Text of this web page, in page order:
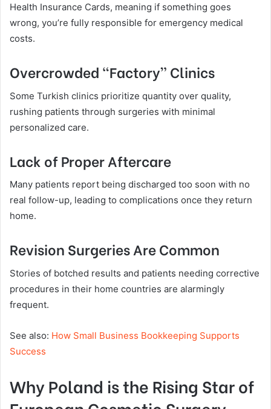
Health Insurance Cards, meaning if something goes
wrong, you’re fully responsible for emergency medical
costs.
Overcrowded “Factory” Clinics
Some Turkish clinics prioritize quantity over quality,
rushing patients through surgeries with minimal
personalized care.
Lack of Proper Aftercare
Many patients report being discharged too soon with no
real follow-up, leading to complications once they return
home.
Revision Surgeries Are Common
Stories of botched results and patients needing corrective
procedures in their home countries are alarmingly
frequent.
See also: How Small Business Bookkeeping Supports
Success
Why Poland is the Rising Star of